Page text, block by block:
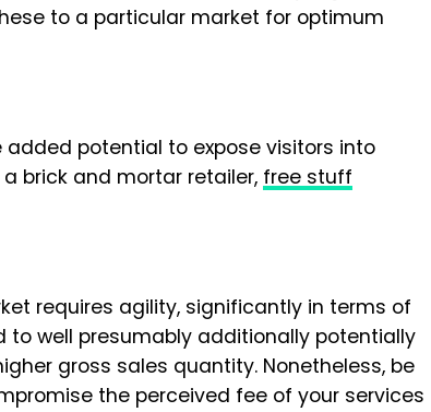
to a particular market for optimum
potential to expose visitors into
a brick and mortar retailer, free stuff
requires agility, significantly in terms of
to well presumably additionally potentially
gross sales quantity. Nonetheless, be
the perceived fee of your services